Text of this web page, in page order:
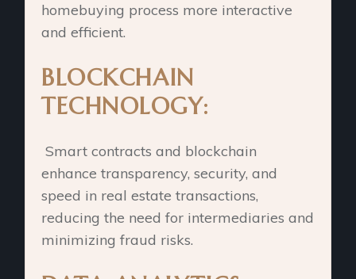
homebuying process more interactive
and efficient.
BLOCKCHAIN
TECHNOLOGY:
Smart contracts and blockchain
enhance transparency, security, and
speed in real estate transactions,
reducing the need for intermediaries and
minimizing fraud risks.